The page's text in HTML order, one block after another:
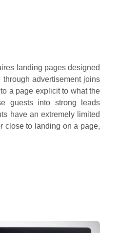
landing pages designed
advertisement joins
a page explicit to what the
guests into strong leads
have an extremely limited
close to landing on a page,